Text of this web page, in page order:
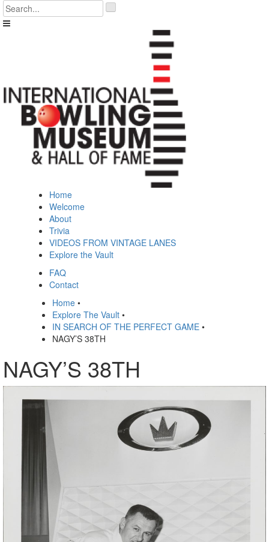
Skip
to
content
.
__('Search
Home
Welcome
About
Trivia
VIDEOS FROM VINTAGE LANES
Explore the Vault
FAQ
Contact
Home •
Explore The Vault •
IN SEARCH OF THE PERFECT GAME •
NAGY’S 38TH
NAGY’S 38TH